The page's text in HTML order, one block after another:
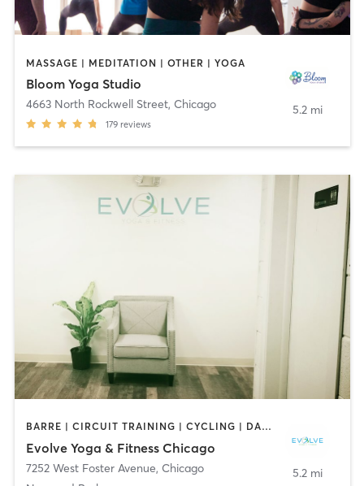
MASSAGE | MEDITATION | OTHER | YOGA
Bloom Yoga Studio
4663 North Rockwell Street, Chicago
179 reviews
5.2 mi
BARRE | CIRCUIT TRAINING | CYCLING | DANCE | INTERVAL TRAINING | OTHER | PERSONAL TRAINING | PILATES | YOGA
Evolve Yoga & Fitness Chicago
7252 West Foster Avenue, Chicago
5.2 mi